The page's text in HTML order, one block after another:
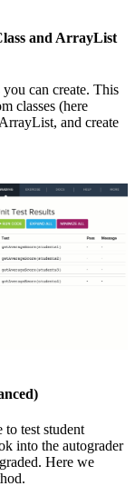
and ArrayList
can create. This
classes (here
and create
to test student
into the autograder
Here we